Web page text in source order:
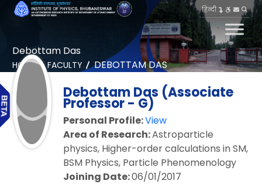
हिन्दी
Debottam Das
HOME FACULTY DEBOTTAM DAS
Debottam Das (Associate
Professor - G)
Personal Profile:View
Area of Research:Astroparticle
physics, Higher-order calculations in SM,
BSM Physics, Particle Phenomenology
Joining Date:06/01/2017